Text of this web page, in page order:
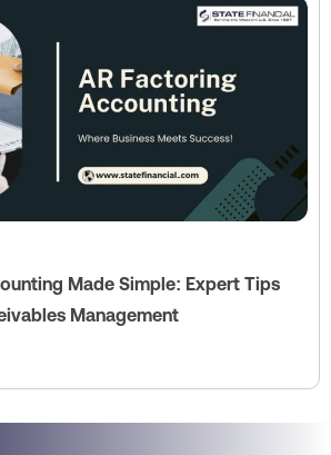
Made Simple: Expert Tips
Management